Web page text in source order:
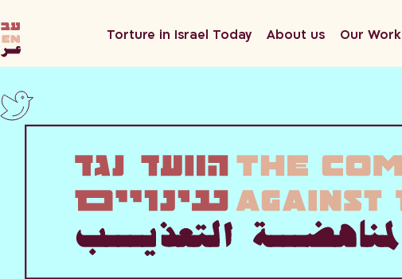
Torture in Israel Today About us Our Work